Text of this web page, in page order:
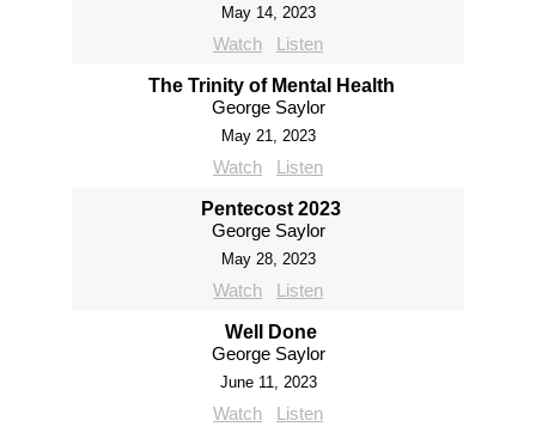
May 14, 2023
Watch Listen
The Trinity of Mental Health
George Saylor
May 21, 2023
Watch Listen
Pentecost 2023
George Saylor
May 28, 2023
Watch Listen
Well Done
George Saylor
June 11, 2023
Watch Listen